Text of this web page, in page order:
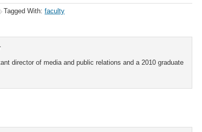
Tagged With: faculty
director of media and public relations and a 2010 graduate